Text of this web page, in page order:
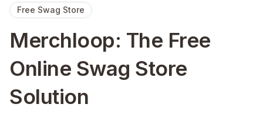
Free Swag Store
Merchloop: The Free
Online Swag Store
Solution